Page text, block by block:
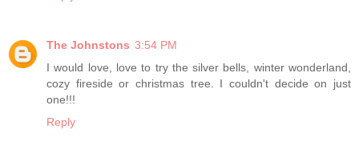
The Johnstons 3:54 PM
I would love, love to try the silver bells, winter wonderland,
cozy fireside or christmas tree. I couldn't decide on just
one!!!
Reply